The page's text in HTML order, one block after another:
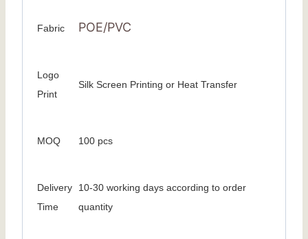
Fabric POE/PVC
Logo
Print
Silk Screen Printing or Heat Transfer
MOQ 100 pcs
Delivery
Time
10-30 working days according to order
quantity